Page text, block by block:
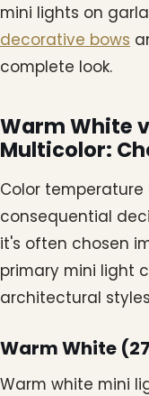
mini lights on
decorative bows
complete look.
Warm White
Multicolor:
Color
consequential
it's often chosen
primary mini light
architectural
Warm White
Warm white mini